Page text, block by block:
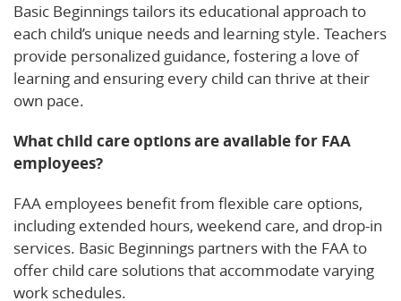
Basic Beginnings tailors its educational approach to
each child’s unique needs and learning style. Teachers
provide personalized guidance, fostering a love of
learning and ensuring every child can thrive at their
own pace.
What child care options are available for FAA
employees?
FAA employees benefit from flexible care options,
including extended hours, weekend care, and drop-in
services. Basic Beginnings partners with the FAA to
offer child care solutions that accommodate varying
work schedules.